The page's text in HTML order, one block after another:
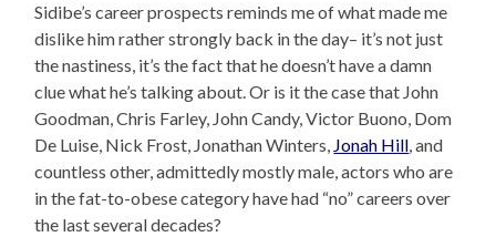
Sidibe’s career prospects reminds me of what made me
dislike him rather strongly back in the day– it’s not just
the nastiness, it’s the fact that he doesn’t have a damn
clue what he’s talking about. Or is it the case that John
Goodman, Chris Farley, John Candy, Victor Buono, Dom
De Luise, Nick Frost, Jonathan Winters, Jonah Hill, and
countless other, admittedly mostly male, actors who are
in the fat-to-obese category have had “no” careers over
the last several decades?